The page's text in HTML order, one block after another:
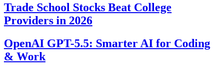
Trade School Stocks Beat College
Providers in 2026
OpenAI GPT-5.5: Smarter AI for Coding
& Work